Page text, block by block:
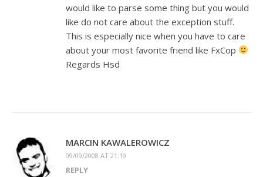
would like to parse some thing but you would
like do not care about the exception stuff.
This is especially nice when you have to care
about your most favorite friend like FxCop
Regards Hsd
MARCIN KAWALEROWICZ
09/09/2008 AT 21:19
REPLY